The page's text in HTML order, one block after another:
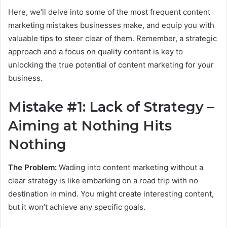
Here, we’ll delve into some of the most frequent content
marketing mistakes businesses make, and equip you with
valuable tips to steer clear of them. Remember, a strategic
approach and a focus on quality content is key to
unlocking the true potential of content marketing for your
business.
Mistake #1: Lack of Strategy –
Aiming at Nothing Hits
Nothing
The Problem: Wading into content marketing without a
clear strategy is like embarking on a road trip with no
destination in mind. You might create interesting content,
but it won’t achieve any specific goals.